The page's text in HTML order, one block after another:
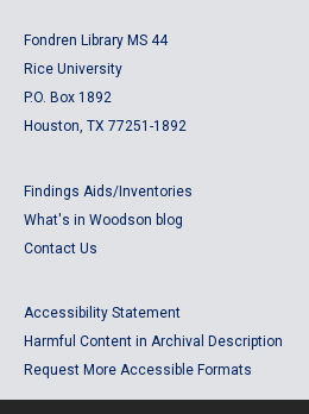
Fondren Library MS 44
Rice University
P.O. Box 1892
Houston, TX 77251-1892
Findings Aids/Inventories
What's in Woodson blog
Contact Us
Accessibility Statement
Harmful Content in Archival Description
Request More Accessible Formats